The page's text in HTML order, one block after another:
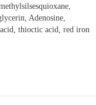
Adenosine,
thioctic acid, red iron